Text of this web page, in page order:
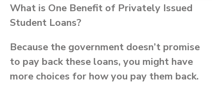
What is One Benefit of Privately Issued
Student Loans?
Because the government doesn’t promise
to pay back these loans, you might have
more choices for how you pay them back.